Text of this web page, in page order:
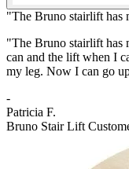
"The Bruno stairlift has
"The Bruno stairlift has
can and the lift when I
my leg. Now I can go
-
Patricia F.
Bruno Stair Lift